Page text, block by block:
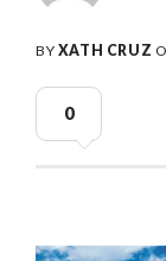
BY XATH CRUZ
0